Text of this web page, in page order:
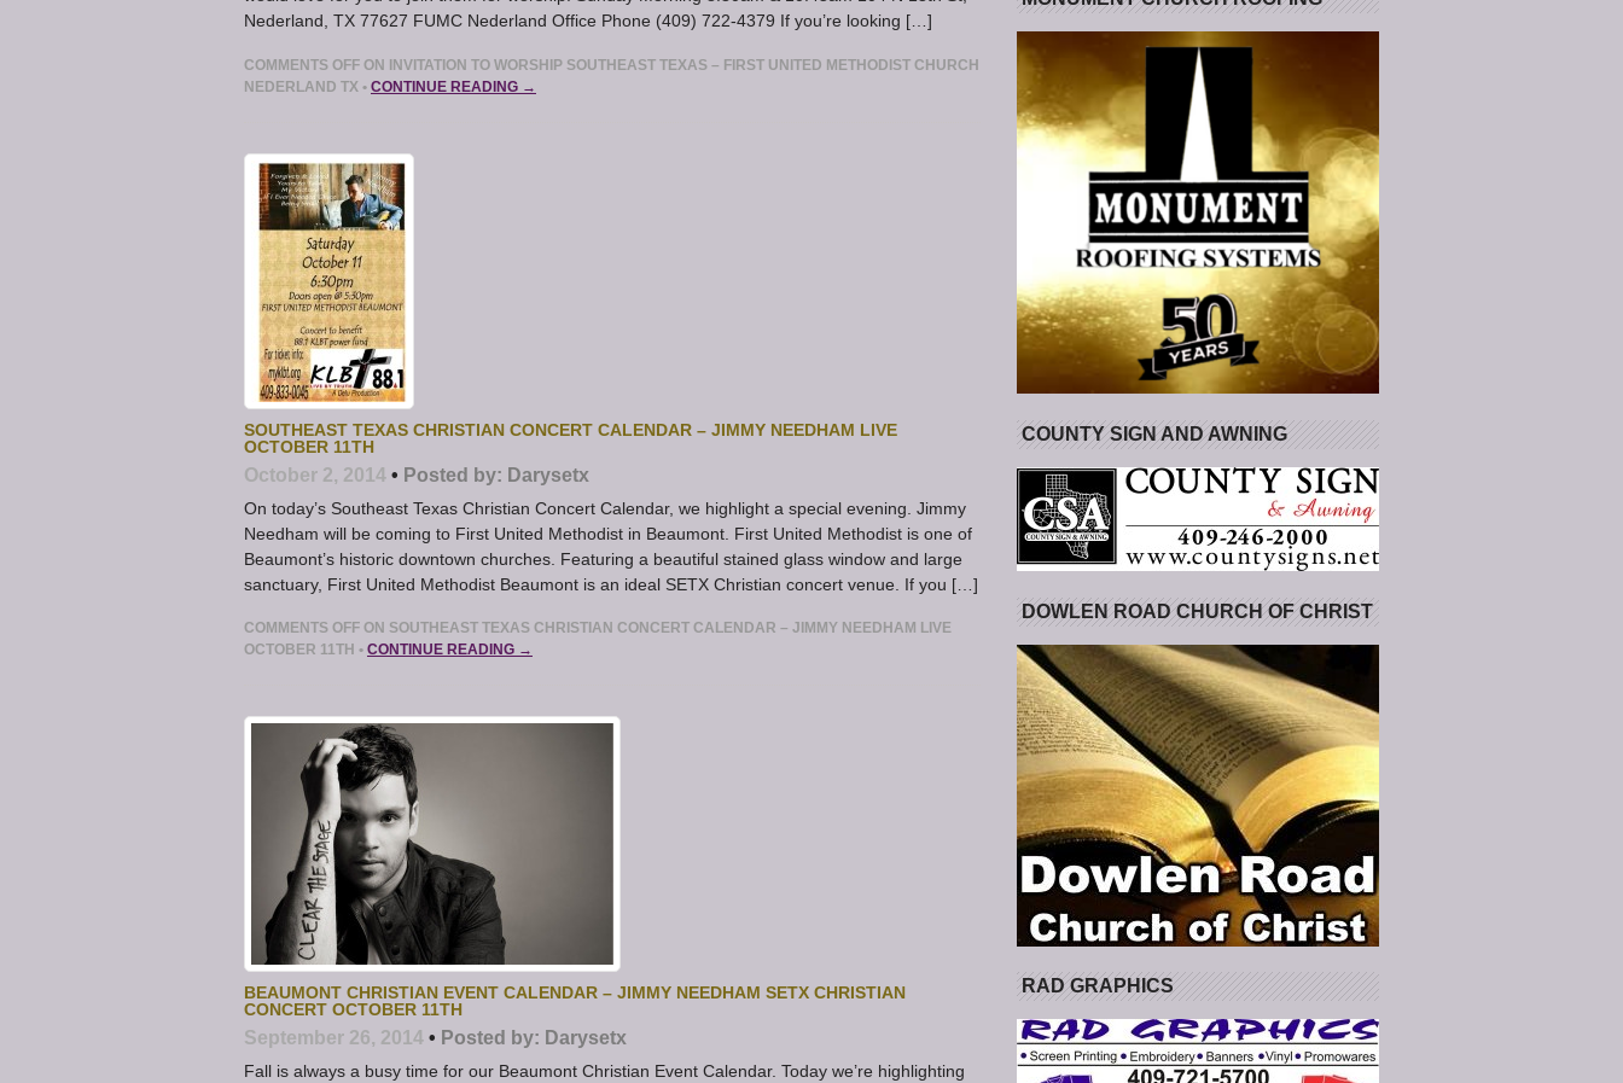
Nederland, TX 77627 FUMC Nederland Office Phone (409) 722-4379 If you’re looking […]
COMMENTS OFF ON INVITATION TO WORSHIP SOUTHEAST TEXAS – FIRST UNITED METHODIST CHURCH
NEDERLAND TX • CONTINUE READING →
SOUTHEAST TEXAS CHRISTIAN CONCERT CALENDAR – JIMMY NEEDHAM LIVE
OCTOBER 11TH
October 2, 2014 • Posted by: Darysetx
On today’s Southeast Texas Christian Concert Calendar, we highlight a special evening. Jimmy
Needham will be coming to First United Methodist in Beaumont. First United Methodist is one of
Beaumont’s historic downtown churches. Featuring a beautiful stained glass window and large
sanctuary, First United Methodist Beaumont is an ideal SETX Christian concert venue. If you […]
COMMENTS OFF ON SOUTHEAST TEXAS CHRISTIAN CONCERT CALENDAR – JIMMY NEEDHAM LIVE
OCTOBER 11TH • CONTINUE READING →
BEAUMONT CHRISTIAN EVENT CALENDAR – JIMMY NEEDHAM SETX CHRISTIAN
CONCERT OCTOBER 11TH
September 26, 2014 • Posted by: Darysetx
Fall is always a busy time for our Beaumont Christian Event Calendar. Today we’re highlighting
COUNTY SIGN AND AWNING
DOWLEN ROAD CHURCH OF CHRIST
RAD GRAPHICS